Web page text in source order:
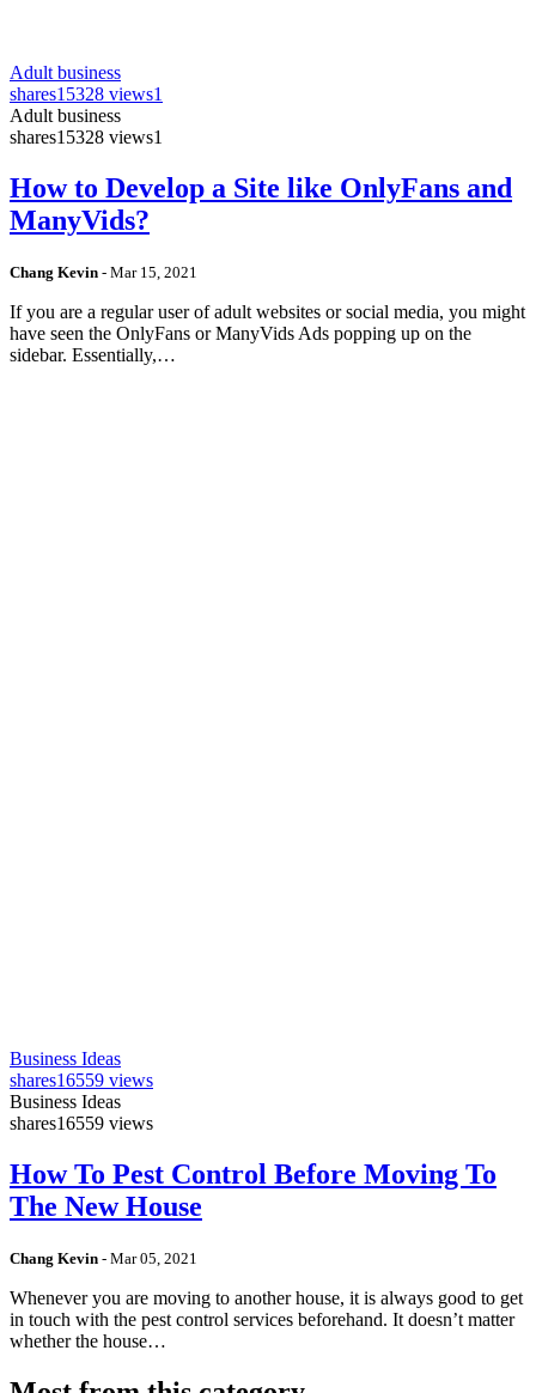
Adult business
shares15328 views1
Adult business
shares15328 views1
How to Develop a Site like OnlyFans and
ManyVids?
Chang Kevin - Mar 15, 2021
If you are a regular user of adult websites or social media, you might
have seen the OnlyFans or ManyVids Ads popping up on the
sidebar. Essentially,…
Business Ideas
shares16559 views
Business Ideas
shares16559 views
How To Pest Control Before Moving To
The New House
Chang Kevin - Mar 05, 2021
Whenever you are moving to another house, it is always good to get
in touch with the pest control services beforehand. It doesn’t matter
whether the house…